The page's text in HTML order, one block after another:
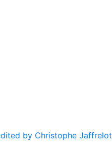
by Christophe Jaffrelot